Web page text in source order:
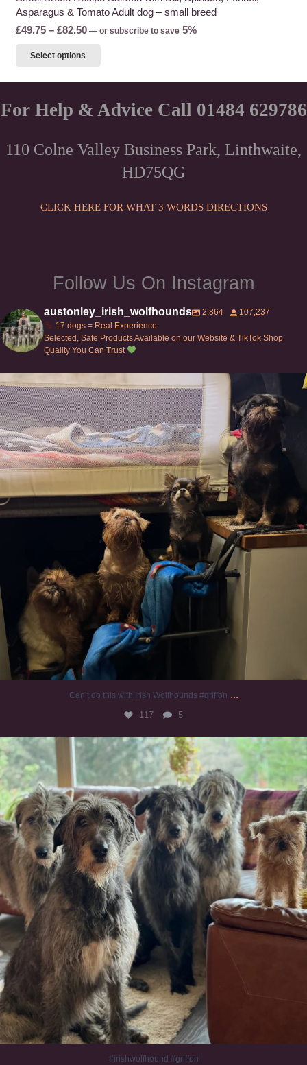
Asparagus & Tomato Adult dog – small breed
£49.75 – £82.50Price
through
—or subscribe to save 5%
Select options
multiple
options
chosen
page
For Help & Advice Call 01484 629786
110 Colne Valley Business Park, Linthwaite,
HD75QG
CLICK HERE FOR WHAT 3 WORDS DIRECTIONS
Follow Us On Instagram
austonley_irish_wolfhounds 2,864
107,237
17 dogs = Real Experience.
Selected, Safe Products Available on our Website & TikTok Shop
Quality You Can Trust
Can’t do this with Irish Wolfhounds #griffon
117 5
Can’t do this with Irish Wolfhounds #griffon ...
117 5
#irishwolfhound #griffon
920 19
#irishwolfhound #griffon